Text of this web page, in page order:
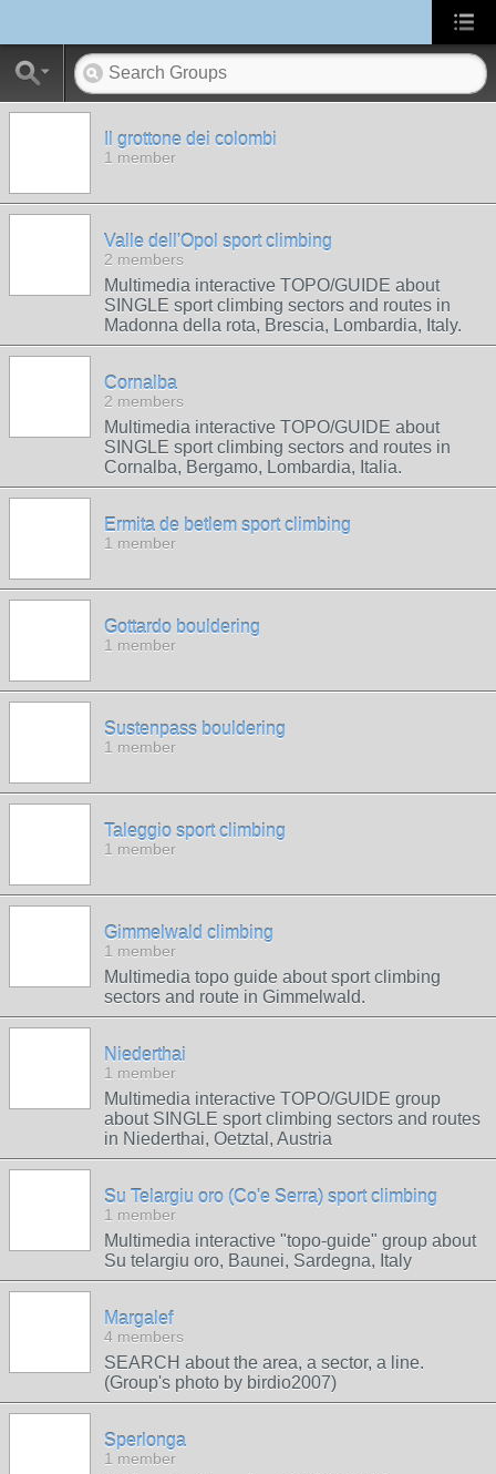
Il grottone dei colombi
1 member
Valle dell'Opol sport climbing
2 members
Multimedia interactive TOPO/GUIDE about
SINGLE sport climbing sectors and routes in
Madonna della rota, Brescia, Lombardia, Italy.
Cornalba
2 members
Multimedia interactive TOPO/GUIDE about
SINGLE sport climbing sectors and routes in
Cornalba, Bergamo, Lombardia, Italia.
Ermita de betlem sport climbing
1 member
Gottardo bouldering
1 member
Sustenpass bouldering
1 member
Taleggio sport climbing
1 member
Gimmelwald climbing
1 member
Multimedia topo guide about sport climbing
sectors and route in Gimmelwald.
Niederthai
1 member
Multimedia interactive TOPO/GUIDE group
about SINGLE sport climbing sectors and routes
in Niederthai, Oetztal, Austria
Su Telargiu oro (Co'e Serra) sport climbing
1 member
Multimedia interactive "topo-guide" group about
Su telargiu oro, Baunei, Sardegna, Italy
Margalef
4 members
SEARCH about the area, a sector, a line.
(Group's photo by birdio2007)
Sperlonga
1 member